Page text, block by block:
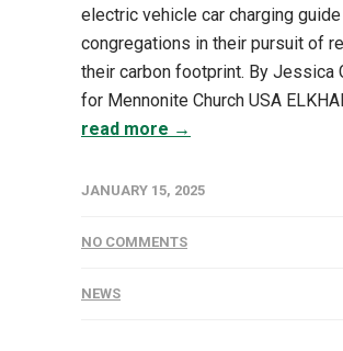
electric vehicle car charging
congregations in their pursuit of
their carbon footprint. By Jessica
for Mennonite Church USA
read more →
JANUARY 15, 2025
NO COMMENTS
NEWS